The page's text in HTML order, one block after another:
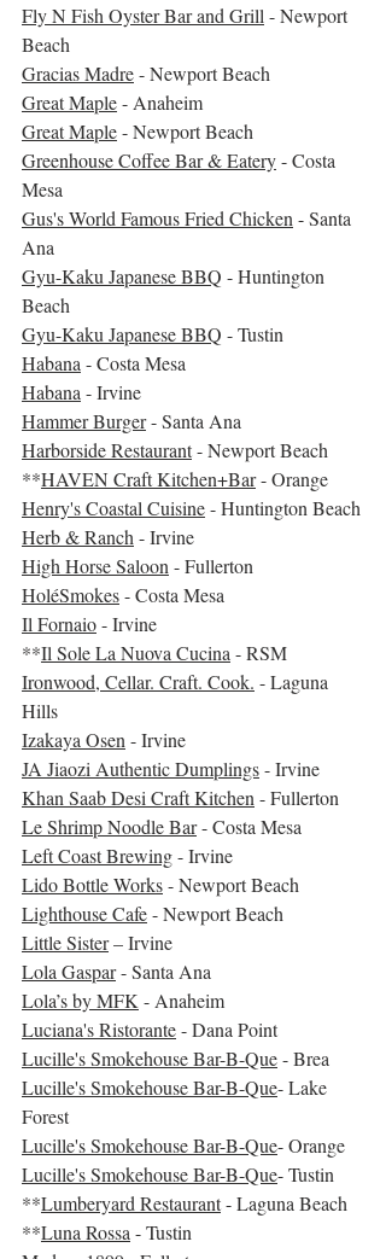
Fly N Fish Oyster Bar and Grill - Newport
Beach
Gracias Madre - Newport Beach
Great Maple - Anaheim
Great Maple - Newport Beach
Greenhouse Coffee Bar & Eatery - Costa
Mesa
Gus's World Famous Fried Chicken - Santa
Ana
Gyu-Kaku Japanese BBQ - Huntington
Beach
Gyu-Kaku Japanese BBQ - Tustin
Habana - Costa Mesa
Habana - Irvine
Hammer Burger - Santa Ana
Harborside Restaurant - Newport Beach
**HAVEN Craft Kitchen+Bar - Orange
Henry's Coastal Cuisine - Huntington Beach
Herb & Ranch - Irvine
High Horse Saloon - Fullerton
HoléSmokes - Costa Mesa
Il Fornaio - Irvine
**Il Sole La Nuova Cucina - RSM
Ironwood, Cellar. Craft. Cook. - Laguna
Hills
Izakaya Osen - Irvine
JA Jiaozi Authentic Dumplings - Irvine
Khan Saab Desi Craft Kitchen - Fullerton
Le Shrimp Noodle Bar - Costa Mesa
Left Coast Brewing - Irvine
Lido Bottle Works - Newport Beach
Lighthouse Cafe - Newport Beach
Little Sister – Irvine
Lola Gaspar - Santa Ana
Lola’s by MFK - Anaheim
Luciana's Ristorante - Dana Point
Lucille's Smokehouse Bar-B-Que - Brea
Lucille's Smokehouse Bar-B-Que- Lake
Forest
Lucille's Smokehouse Bar-B-Que- Orange
Lucille's Smokehouse Bar-B-Que- Tustin
**Lumberyard Restaurant - Laguna Beach
**Luna Rossa - Tustin